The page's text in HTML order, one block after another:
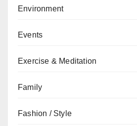
Environment
Events
Exercise & Meditation
Family
Fashion / Style